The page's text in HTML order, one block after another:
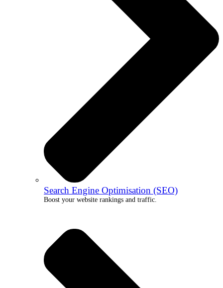
Search Engine Optimisation (SEO)
Boost your website rankings and traffic.